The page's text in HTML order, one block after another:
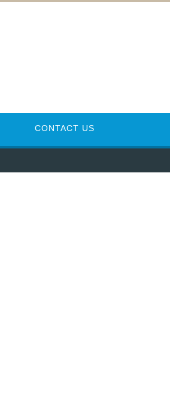
CONTACT US